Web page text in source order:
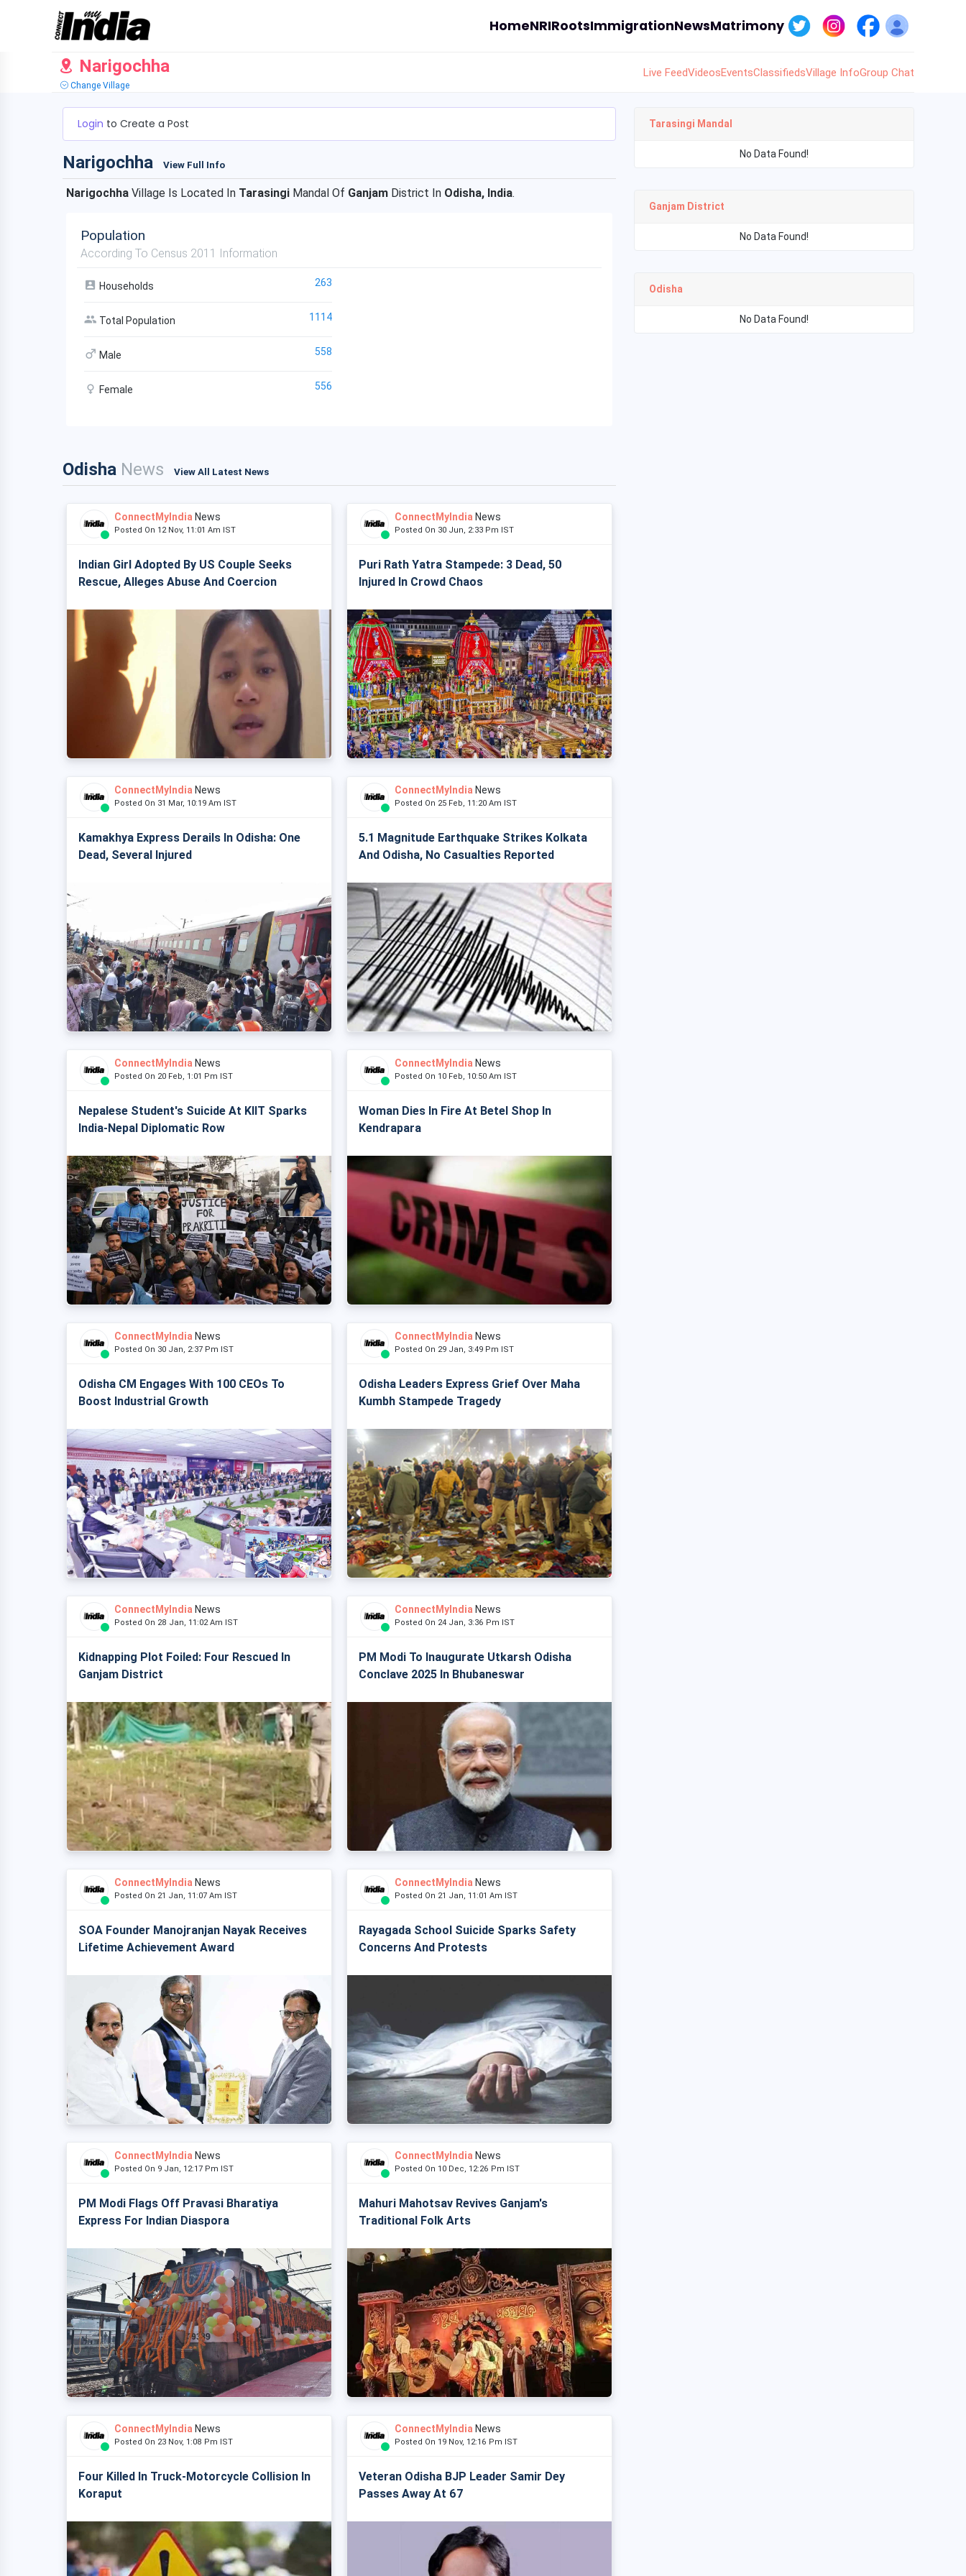
HomeNRIRootsImmigrationNewsMatrimony
Narigochha
Change Village
Live FeedVideosEventsClassifiedsVillage InfoGroup Chat
Login to Create a Post
Narigochha View Full Info
Narigochha Village Is Located In Tarasingi Mandal Of Ganjam District In Odisha, India.
Population
According To Census 2011 Information
Households 263
Total Population 1114
Male 558
Female 556
Odisha News View All Latest News
ConnectMyIndia News
Posted On 12 Nov, 11:01 Am IST
Indian Girl Adopted By US Couple Seeks
Rescue, Alleges Abuse And Coercion
ConnectMyIndia News
Posted On 30 Jun, 2:33 Pm IST
Puri Rath Yatra Stampede: 3 Dead, 50
Injured In Crowd Chaos
ConnectMyIndia News
Posted On 31 Mar, 10:19 Am IST
Kamakhya Express Derails In Odisha: One
Dead, Several Injured
ConnectMyIndia News
Posted On 25 Feb, 11:20 Am IST
5.1 Magnitude Earthquake Strikes Kolkata
And Odisha, No Casualties Reported
ConnectMyIndia News
Posted On 20 Feb, 1:01 Pm IST
Nepalese Student's Suicide At KIIT Sparks
India-Nepal Diplomatic Row
ConnectMyIndia News
Posted On 10 Feb, 10:50 Am IST
Woman Dies In Fire At Betel Shop In
Kendrapara
ConnectMyIndia News
Posted On 30 Jan, 2:37 Pm IST
Odisha CM Engages With 100 CEOs To
Boost Industrial Growth
ConnectMyIndia News
Posted On 29 Jan, 3:49 Pm IST
Odisha Leaders Express Grief Over Maha
Kumbh Stampede Tragedy
ConnectMyIndia News
Posted On 28 Jan, 11:02 Am IST
Kidnapping Plot Foiled: Four Rescued In
Ganjam District
ConnectMyIndia News
Posted On 24 Jan, 3:36 Pm IST
PM Modi To Inaugurate Utkarsh Odisha
Conclave 2025 In Bhubaneswar
ConnectMyIndia News
Posted On 21 Jan, 11:07 Am IST
SOA Founder Manojranjan Nayak Receives
Lifetime Achievement Award
ConnectMyIndia News
Posted On 21 Jan, 11:01 Am IST
Rayagada School Suicide Sparks Safety
Concerns And Protests
ConnectMyIndia News
Posted On 9 Jan, 12:17 Pm IST
PM Modi Flags Off Pravasi Bharatiya
Express For Indian Diaspora
ConnectMyIndia News
Posted On 10 Dec, 12:26 Pm IST
Mahuri Mahotsav Revives Ganjam's
Traditional Folk Arts
ConnectMyIndia News
Posted On 23 Nov, 1:08 Pm IST
Four Killed In Truck-Motorcycle Collision In
Koraput
ConnectMyIndia News
Posted On 19 Nov, 12:16 Pm IST
Veteran Odisha BJP Leader Samir Dey
Passes Away At 67
Tarasingi Mandal
No Data Found!
Ganjam District
No Data Found!
Odisha
No Data Found!